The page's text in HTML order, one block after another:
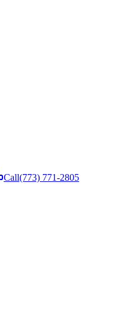
Call(773) 771-2805